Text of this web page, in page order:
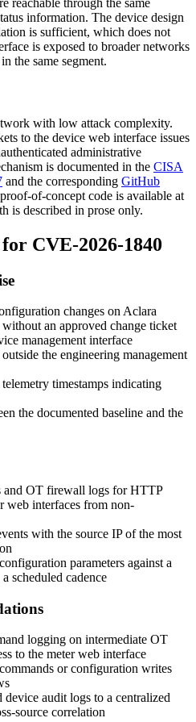
information. The device design
is sufficient, which does not
is exposed to broader networks
the same segment.
with low attack complexity.
to the device web interface issues
administrative
is documented in the CISA
and the corresponding GitHub
of-concept code is available at
is described in prose only.
CVE-2026-1840
changes on Aclara
an approved change ticket
management interface
the engineering management
timestamps indicating
the documented baseline and the
and OT firewall logs for HTTP
web interfaces from non-
with the source IP of the most
parameters against a
scheduled cadence
logging on intermediate OT
to the meter web interface
or configuration writes
audit logs to a centralized
source correlation